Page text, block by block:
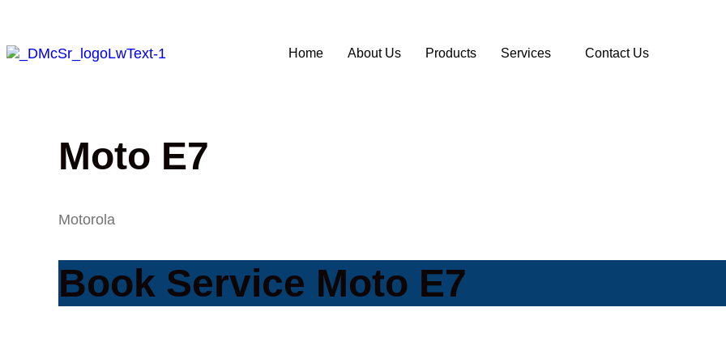
Home About Us Products Services Contact Us
Moto E7
Motorola
Book Service Moto E7